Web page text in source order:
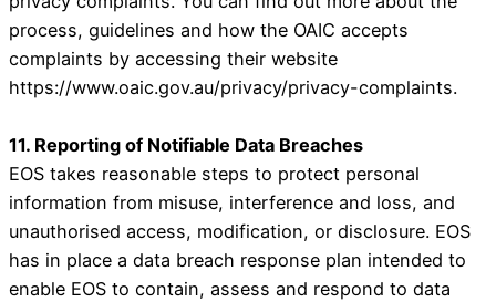
process, guidelines and how the OAIC accepts
complaints by accessing their website
https://www.oaic.gov.au/privacy/privacy-complaints.
11. Reporting of Notifiable Data Breaches
EOS takes reasonable steps to protect personal
information from misuse, interference and loss, and
unauthorised access, modification, or disclosure. EOS
has in place a data breach response plan intended to
enable EOS to contain, assess and respond to data